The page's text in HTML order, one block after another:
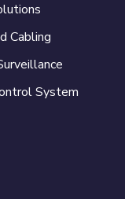
Cabling
System